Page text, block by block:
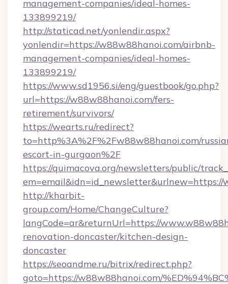
management-companies/ideal-homes-
133899219/
http://staticad.net/yonlendir.aspx?
yonlendir=https://w88w88hanoi.com/airbnb-
management-companies/ideal-homes-
133899219/
https://www.sd1956.si/eng/guestbook/go.php?
url=https://w88w88hanoi.com/fers-
retirement/survivors/
https://wearts.ru/redirect?
to=http%3A%2F%2Fw88w88hanoi.com/
escort-in-gurgaon%2F
https://quimacova.org/newsletters/public/
em=email&idn=id_newsletter&urlnew=https://
http://kharbit-
group.com/Home/ChangeCulture?
langCode=ar&returnUrl=https://
renovation-doncaster/kitchen-design-
doncaster
https://seoandme.ru/bitrix/redirect.php?
goto=https://w88w88hanoi.com/